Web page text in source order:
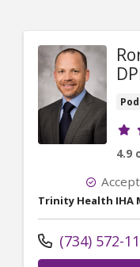
4.9
Trinity Health IHA
Call us at
(734) 572-